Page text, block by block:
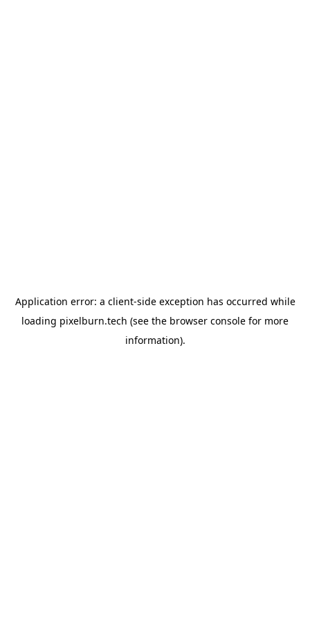
Application error: a client-side exception has occurred while
loading pixelburn.tech (see the browser console for more
information).